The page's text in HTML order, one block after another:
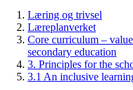
Læring og trivsel
Læreplanverket
Core curriculum –
secondary education
3. Principles for the
3.1 An inclusive